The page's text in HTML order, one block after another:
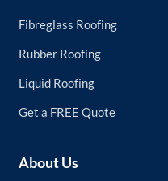
Fibreglass Roofing
Rubber Roofing
Liquid Roofing
Get a FREE Quote
About Us